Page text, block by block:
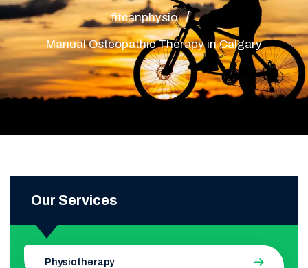
fitcanphysio
Manual Osteopathic Therapy in Calgary
Our Services
Physiotherapy